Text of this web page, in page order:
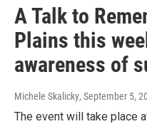
A Talk to
Plains this
awareness of
Michele Skalicky, September 5,
The event will take place